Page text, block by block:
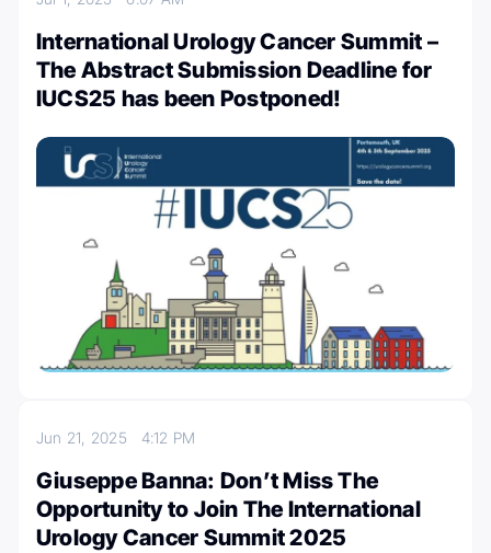
International Urology Cancer Summit –
The Abstract Submission Deadline for
IUCS25 has been Postponed!
Jun 21, 2025 4:12 PM
Giuseppe Banna: Don’t Miss The
Opportunity to Join The International
Urology Cancer Summit 2025